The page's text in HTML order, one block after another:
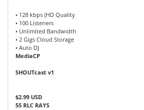
• 128 kbps (HD Quality
• 100 Listeners
• Unlimited Bandwidth
• 2 Gigs Cloud Storage
• Auto DJ
MediaCP
SHOUTcast v1
$2.99 USD
55 RLC RAYS